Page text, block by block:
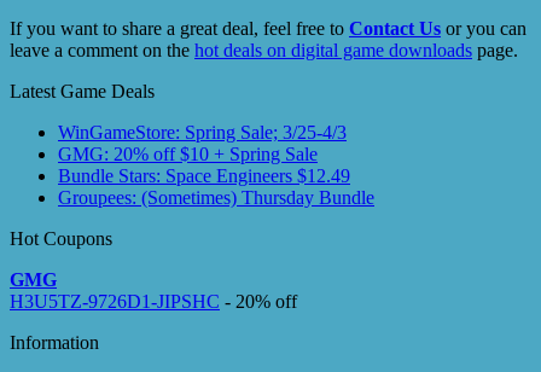
If you want to share a great deal, feel free to Contact Us or you can
leave a comment on the hot deals on digital game downloads page.
Latest Game Deals
WinGameStore: Spring Sale; 3/25-4/3
GMG: 20% off $10 + Spring Sale
Bundle Stars: Space Engineers $12.49
Groupees: (Sometimes) Thursday Bundle
Hot Coupons
GMG
H3U5TZ-9726D1-JIPSHC - 20% off
Information